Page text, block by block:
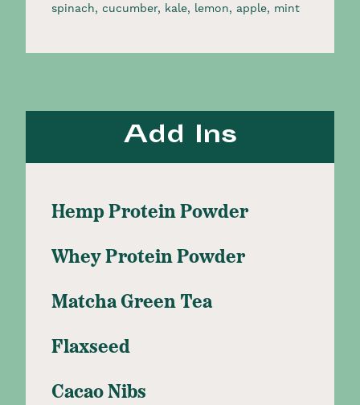
spinach, cucumber, kale, lemon, apple, mint​
Add Ins
Hemp Protein Powder
Whey Protein Powder
Matcha Green Tea
Flaxseed
Cacao Nibs